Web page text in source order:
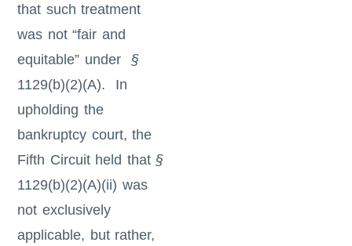
that such treatment
was not “fair and
equitable” under §
1129(b)(2)(A). In
upholding the
bankruptcy court, the
Fifth Circuit held that §
1129(b)(2)(A)(ii) was
not exclusively
applicable, but rather,